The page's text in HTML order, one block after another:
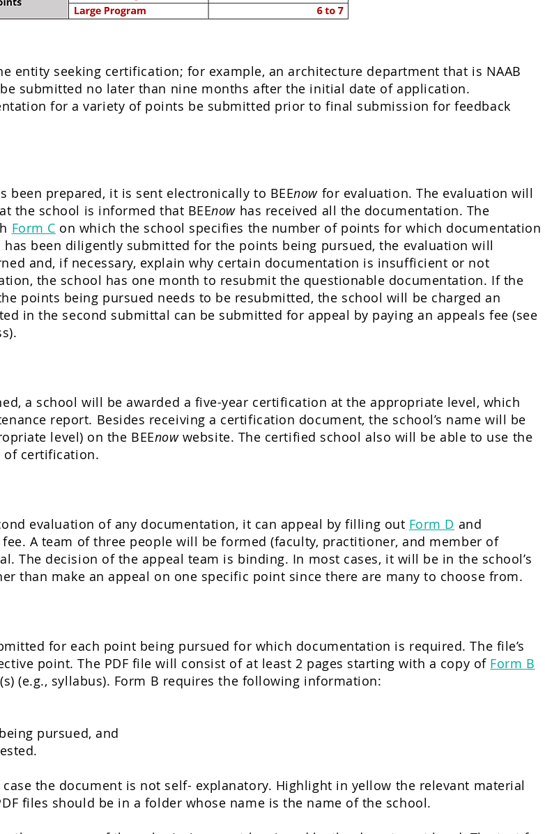
entity seeking certification; for example, an architecture department that is NAAB
submitted no later than nine months after the initial date of application.
for a variety of points be submitted prior to final submission for feedback
been prepared, it is sent electronically to BEEnow for evaluation. The evaluation will
the school is informed that BEEnow has received all the documentation. The
Form C on which the school specifies the number of points for which documentation
been diligently submitted for the points being pursued, the evaluation will
and, if necessary, explain why certain documentation is insufficient or not
the school has one month to resubmit the questionable documentation. If the
points being pursued needs to be resubmitted, the school will be charged an
in the second submittal can be submitted for appeal by paying an appeals fee (see
a school will be awarded a five-year certification at the appropriate level, which
report. Besides receiving a certification document, the school’s name will be
level) on the BEEnowwebsite. The certified school also will be able to use the
certification.
evaluation of any documentation, it can appeal by filling out Form D and
A team of three people will be formed (faculty, practitioner, and member of
The decision of the appeal team is binding. In most cases, it will be in the school’s
than make an appeal on one specific point since there are many to choose from.
for each point being pursued for which documentation is required. The file’s
point. The PDF file will consist of at least 2 pages starting with a copy of Form B
(e.g., syllabus). Form B requires the following information:
pursued, and
the document is not self- explanatory. Highlight in yellow the relevant material
files should be in a folder whose name is the name of the school.